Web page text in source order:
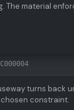
The material
turns back
constraint.